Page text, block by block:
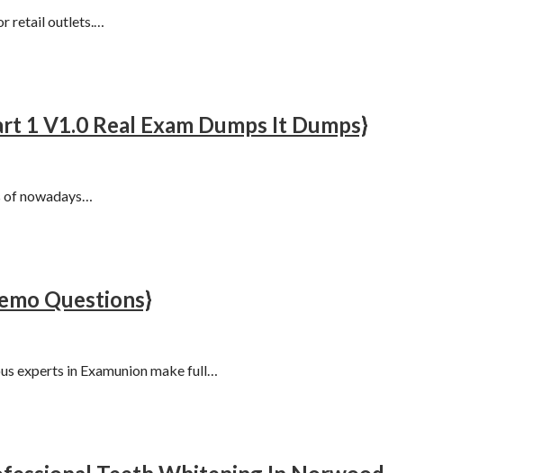
retail outlets.…
1 V1.0 Real Exam Dumps It Dumps}
of nowadays…
Questions}
experts in Examunion make full…